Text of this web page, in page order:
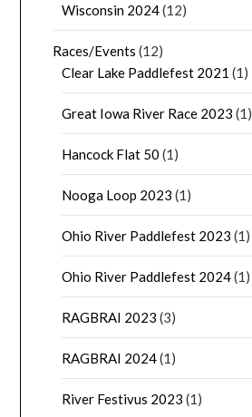
Wisconsin 2024(12)
Races/Events (12)
Clear Lake Paddlefest 2021 (1)
Great Iowa River Race 2023 (1)
Hancock Flat 50 (1)
Nooga Loop 2023 (1)
Ohio River Paddlefest 2023 (1)
Ohio River Paddlefest 2024(1)
RAGBRAI 2023 (3)
RAGBRAI 2024(1)
River Festivus 2023 (1)